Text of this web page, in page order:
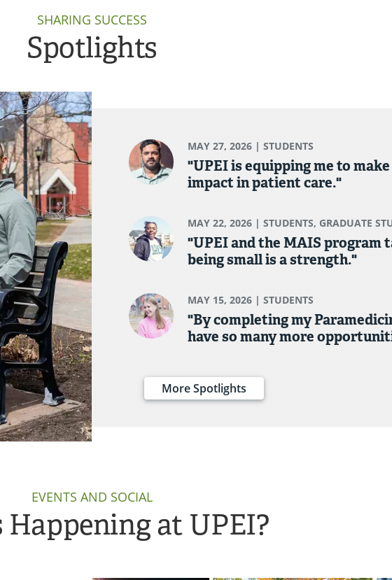
SHARING SUCCESS
Spotlights
MAY 27, 2026 | STUDENTS
"UPEI is equipping me to
impact in patient care."
MAY 22, 2026 | STUDENTS, GRADUATE
"UPEI and the MAIS program
being small is a strength."
MAY 15, 2026 | STUDENTS
"By completing my
have so many more
More Spotlights
EVENTS AND SOCIAL
Happening at UPEI?